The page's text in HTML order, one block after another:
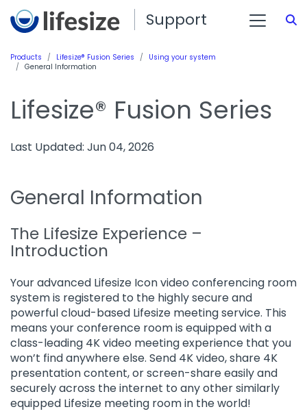
Support
Products Lifesize® Fusion Series
Using your system
General Information
Lifesize® Fusion Series
Last Updated: Jun 04, 2026
General Information
The Lifesize Experience –
Introduction
Your advanced Lifesize Icon video conferencing room
system is registered to the highly secure and
powerful cloud-based Lifesize meeting service. This
means your conference room is equipped with a
class-leading 4K video meeting experience that you
won’t find anywhere else. Send 4K video, share 4K
presentation content, or screen-share easily and
securely across the internet to any other similarly
equipped Lifesize meeting room in the world!